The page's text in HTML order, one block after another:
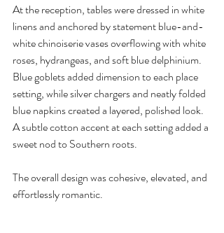
At the reception, tables were dressed in white
linens and anchored by statement blue-and-
white chinoiserie vases overflowing with white
roses, hydrangeas, and soft blue delphinium.
Blue goblets added dimension to each place
setting, while silver chargers and neatly folded
blue napkins created a layered, polished look.
A subtle cotton accent at each setting added a
sweet nod to Southern roots.
The overall design was cohesive, elevated, and
effortlessly romantic.